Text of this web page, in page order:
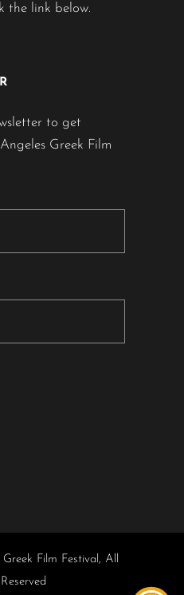
the link below.
to get
Greek Film
Film Festival, All